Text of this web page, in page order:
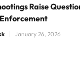
Raise
January 26, 2026